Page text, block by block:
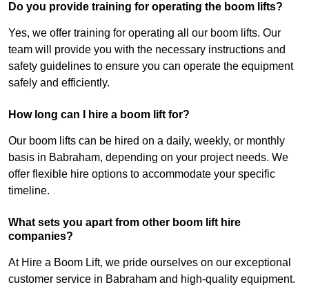
Do you provide training for operating the boom lifts?
Yes, we offer training for operating all our boom lifts. Our
team will provide you with the necessary instructions and
safety guidelines to ensure you can operate the equipment
safely and efficiently.
How long can I hire a boom lift for?
Our boom lifts can be hired on a daily, weekly, or monthly
basis in Babraham, depending on your project needs. We
offer flexible hire options to accommodate your specific
timeline.
What sets you apart from other boom lift hire
companies?
At Hire a Boom Lift, we pride ourselves on our exceptional
customer service in Babraham and high-quality equipment.